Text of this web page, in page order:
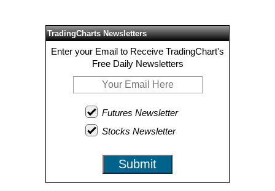
TradingCharts Newsletters
Enter your Email to Receive TradingChart's
Free Daily Newsletters
Futures Newsletter
Stocks Newsletter
Submit